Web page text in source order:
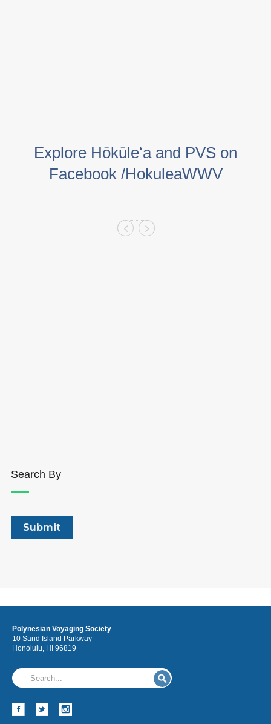
Explore Hōkūleʻa and PVS on
Facebook /HokuleaWWV
Search By
Polynesian Voyaging Society
10 Sand Island Parkway
Honolulu, HI 96819